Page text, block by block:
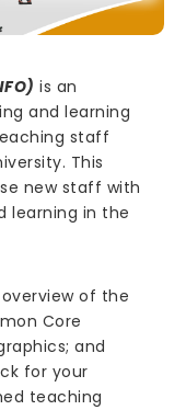
is an
and learning
staff
This
new staff with
learning in the
of the
Core
and
for your
teaching